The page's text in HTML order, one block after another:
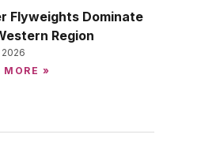
Flyweights Dominate
Region
MORE »